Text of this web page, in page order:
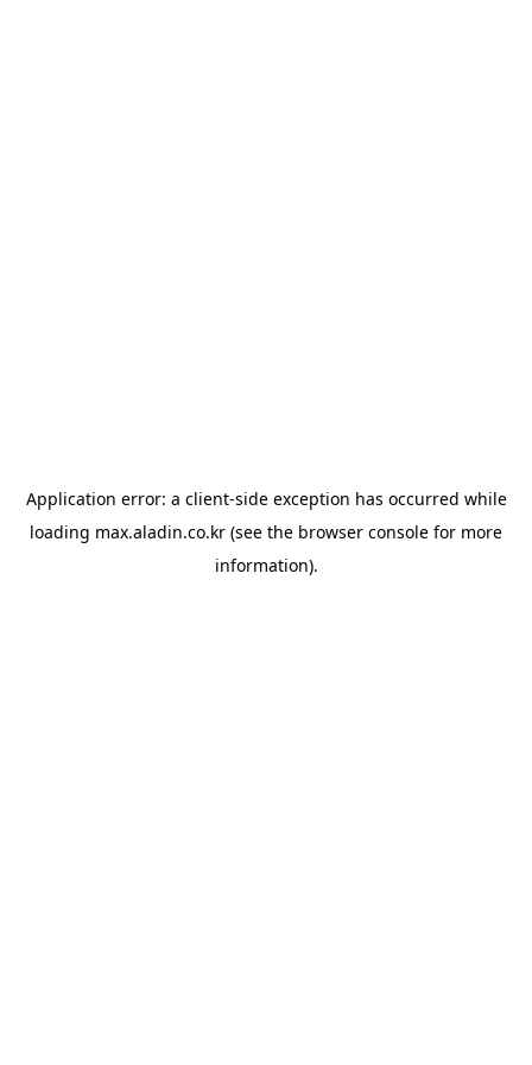
Application error: a client-side exception has occurred while
loading max.aladin.co.kr (see the browser console for more
information).